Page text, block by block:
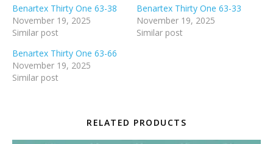
Benartex Thirty One 63-38
November 19, 2025
Similar post
Benartex Thirty One 63-33
November 19, 2025
Similar post
Benartex Thirty One 63-66
November 19, 2025
Similar post
RELATED PRODUCTS